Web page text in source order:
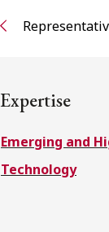
Alumni
Subscribe to
Expertise
Emerging and
Technology